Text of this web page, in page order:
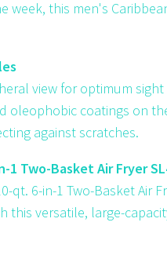
week, this men's
view for optimum
oleophobic coatings on
against scratches.
1 Two-Basket Air Fryer
qt. 6-in-1 Two-Basket Air
this versatile, large-